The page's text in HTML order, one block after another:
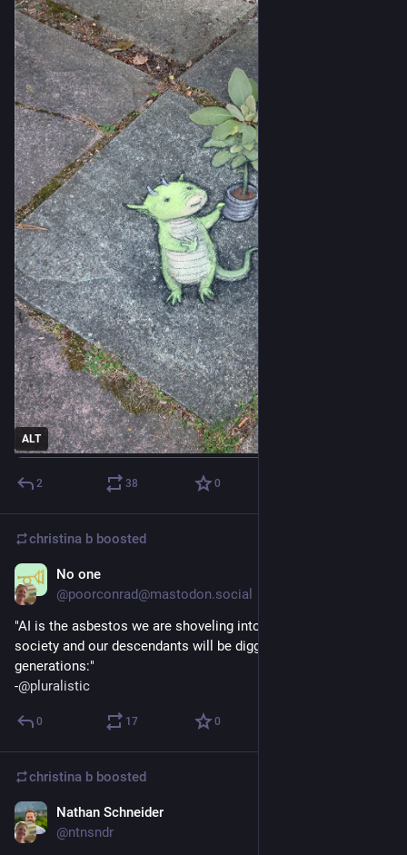
ALT
2 38 0
christina b boosted
No one
@poorconrad@mastodon.social
"AI is the asbestos we are shoveling into the walls of our
society and our descendants will be digging it out for
generations:"
-@pluralistic
0 17 0
christina b boosted
Nathan Schneider
@ntnsndr